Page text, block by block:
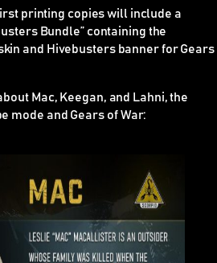
printing copies will include a
Bundle” containing the
and Hivebusters banner for Gears
Mac, Keegan, and Lahni, the
mode and Gears of War: